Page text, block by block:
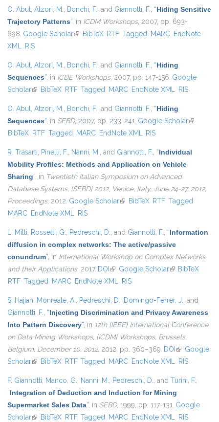
O. Abul, Atzori, M., Bonchi, F., and Giannotti, F., “Hiding Sensitive
Trajectory Patterns”, in ICDM Workshops, 2007, pp. 693-
698. Google Scholar(link is external)
BibTeX RTF Tagged MARC EndNote
XML RIS
O. Abul, Atzori, M., Bonchi, F., and Giannotti, F., “Hiding
Sequences”, in ICDE Workshops, 2007, pp. 147-156. Google
Scholar(link is external)
BibTeX RTF Tagged MARC EndNote XML RIS
O. Abul, Atzori, M., Bonchi, F., and Giannotti, F., “Hiding
Sequences”, in SEBD, 2007, pp. 233-241. Google Scholar(link is
BibTeX RTF Tagged MARC EndNote XML RIS
R. Trasarti, Pinelli, F., Nanni, M., and Giannotti, F., “Individual
Mobility Profiles: Methods and Application on Vehicle
Sharing”, in Twentieth Italian Symposium on Advanced
Database Systems, {SEBD} 2012, Venice, Italy, June 24-27, 2012,
Proceedings, 2012. Google Scholar(link is external)
BibTeX RTF Tagged
MARC EndNote XML RIS
L. Milli, Rossetti, G., Pedreschi, D., and Giannotti, F., “Information
diffusion in complex networks: The active/passive
conundrum”, in International Workshop on Complex Networks
and their Applications, 2017. DOI (link is external)
Google Scholar(link is external)
BibTeX
RTF Tagged MARC EndNote XML RIS
S. Hajian, Monreale, A., Pedreschi, D., Domingo-Ferrer, J., and
Giannotti, F., “Injecting Discrimination and Privacy Awareness
Into Pattern Discovery”, in 12th {IEEE} International Conference
on Data Mining Workshops, {ICDM} Workshops, Brussels,
Belgium, December 10, 2012, 2012, pp. 360–369. DOI (link is
external)
Google
Scholar(link is external)
BibTeX RTF Tagged MARC EndNote XML RIS
F. Giannotti, Manco, G., Nanni, M., Pedreschi, D., and Turini, F.,
“Integration of Deduction and Induction for Mining
Supermarket Sales Data”, in SEBD, 1999, pp. 117-131. Google
Scholar(link is external)
BibTeX RTF Tagged MARC EndNote XML RIS